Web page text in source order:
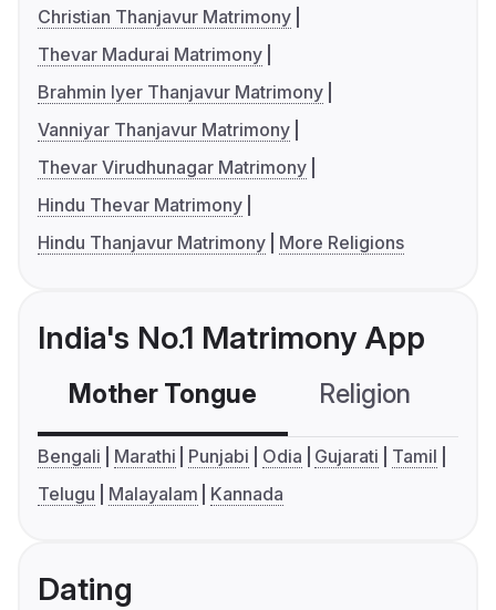
Christian Thanjavur Matrimony
Thevar Madurai Matrimony
Brahmin Iyer Thanjavur Matrimony
Vanniyar Thanjavur Matrimony
Thevar Virudhunagar Matrimony
Hindu Thevar Matrimony
Hindu Thanjavur Matrimony
More Religions
India's No.1 Matrimony App
Mother Tongue Religion
Bengali Marathi Punjabi Odia Gujarati
Tamil
Telugu
Malayalam Kannada
Dating